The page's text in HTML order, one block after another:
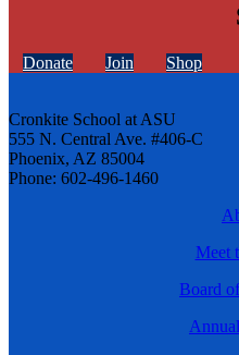
Donate Join Shop
Cronkite School at ASU
555 N. Central Ave. #406-C
Phoenix, AZ 85004
Phone: 602-496-1460
Meet
Board